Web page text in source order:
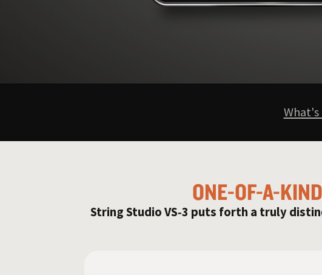
ONE-OF-A-
String Studio VS‑3 puts forth a truly